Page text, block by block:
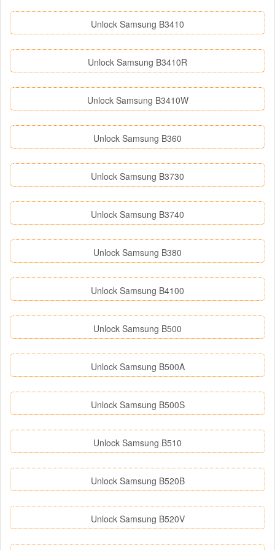
Unlock Samsung B3410
Unlock Samsung B3410R
Unlock Samsung B3410W
Unlock Samsung B360
Unlock Samsung B3730
Unlock Samsung B3740
Unlock Samsung B380
Unlock Samsung B4100
Unlock Samsung B500
Unlock Samsung B500A
Unlock Samsung B500S
Unlock Samsung B510
Unlock Samsung B520B
Unlock Samsung B520V